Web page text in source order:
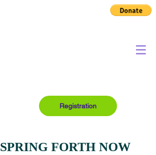
Registration
SPRING FORTH NOW